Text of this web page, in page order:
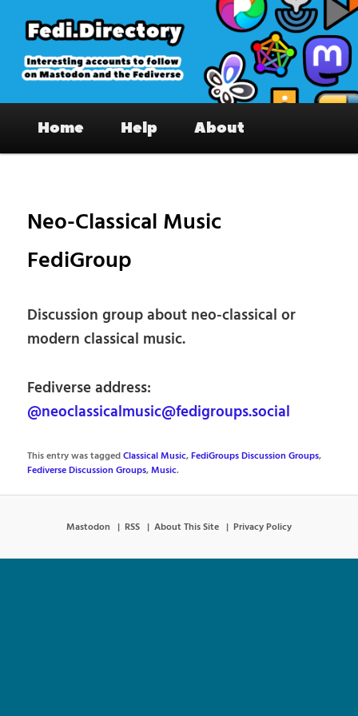
primary
content
Fedi.Directory – Interesting accounts
on Mastodon & the Fediverse
Home Help About
Neo-Classical Music
FediGroup
Discussion group about neo-classical or
modern classical music.
Fediverse address:
@neoclassicalmusic@fedigroups.social
This entry was taggedClassical Music,FediGroups Discussion Groups,
Fediverse Discussion Groups,Music.
Mastodon RSS About This Site Privacy Policy